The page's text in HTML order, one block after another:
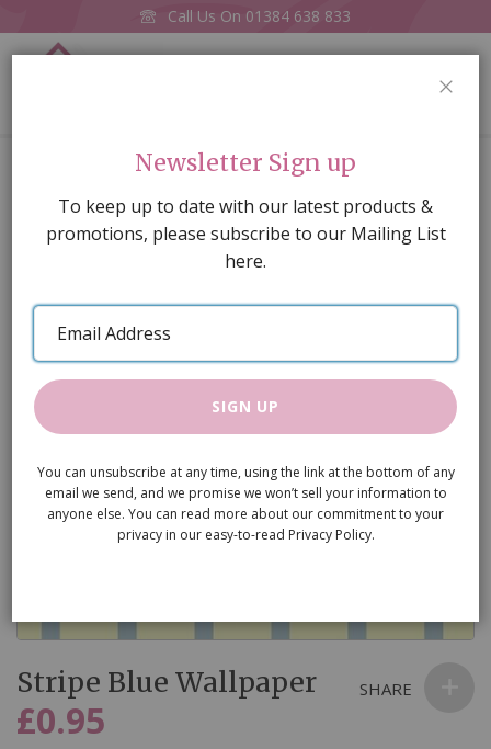
Call Us On 01384 638 833
Stripe Blue Wallpaper
of
images
gallery
to
the
beginning
Stripe Blue Wallpaper
£0.95
SHARE
Newsletter Sign up
To keep up to date with our latest products &
promotions, please subscribe to our Mailing List
here.
Email
Address
SIGN UP
You can unsubscribe at any time, using the link at the bottom of any
email we send, and we promise we won’t sell your information to
anyone else. You can read more about our commitment to your
privacy in our easy-to-read Privacy Policy.